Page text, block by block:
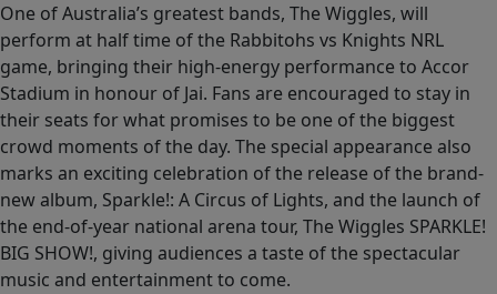
One of Australia’s greatest bands, The Wiggles, will
perform at half time of the Rabbitohs vs Knights NRL
game, bringing their high-energy performance to Accor
Stadium in honour of Jai. Fans are encouraged to stay in
their seats for what promises to be one of the biggest
crowd moments of the day. The special appearance also
marks an exciting celebration of the release of the brand-
new album, Sparkle!: A Circus of Lights, and the launch of
the end-of-year national arena tour, The Wiggles SPARKLE!
BIG SHOW!, giving audiences a taste of the spectacular
music and entertainment to come.